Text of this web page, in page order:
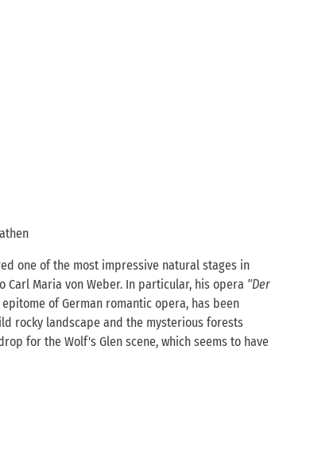
one of the most impressive natural stages in
Carl Maria von Weber. In particular, his opera "Der
of German romantic opera, has been
rocky landscape and the mysterious forests
for the Wolf's Glen scene, which seems to have